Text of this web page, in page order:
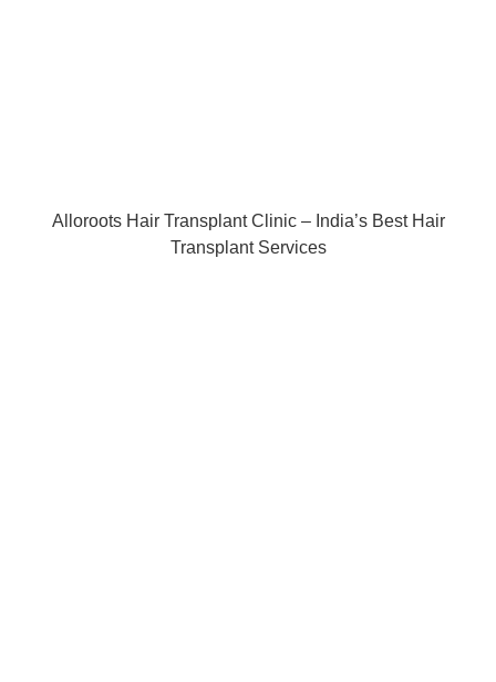
Alloroots Hair Transplant Clinic – India’s Best Hair
Transplant Services